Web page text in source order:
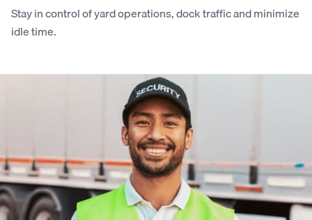
Stay in control of yard operations, dock traffic and minimize
idle time.
8
9
1
2
8
9
1
2
4
5
7
8
6
7
9
0
5
6
7
8
9
7
8
9
0
1
4
5
6
7
8
5
6
8
9